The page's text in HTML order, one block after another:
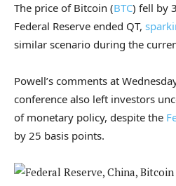
The price of Bitcoin (BTC) fell by
Federal Reserve ended QT,
similar scenario during the
Powell’s comments at
conference also left investors
of monetary policy, despite the
by 25 basis points.